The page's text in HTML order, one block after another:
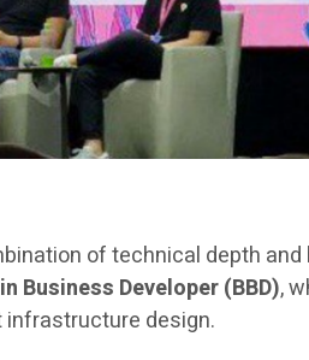
of technical depth
Business Developer (BBD),
design.